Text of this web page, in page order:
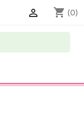
shopping_cart (0)
